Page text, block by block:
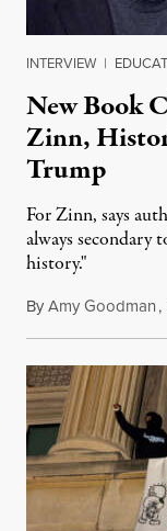
INTERVIEW |
New Book
Zinn,
Trump
For Zinn, says
always secondary
history."
ByAmy Goodman,